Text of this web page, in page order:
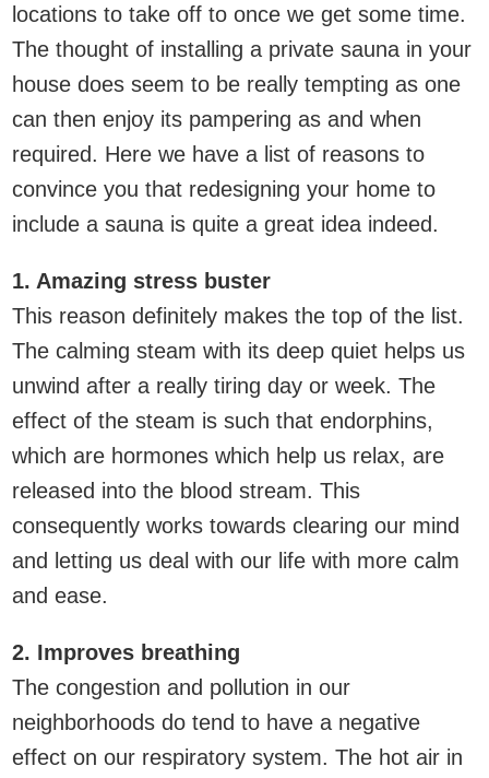
locations to take off to once we get some time.
The thought of installing a private sauna in your
house does seem to be really tempting as one
can then enjoy its pampering as and when
required. Here we have a list of reasons to
convince you that redesigning your home to
include a sauna is quite a great idea indeed.
1. Amazing stress buster
This reason definitely makes the top of the list.
The calming steam with its deep quiet helps us
unwind after a really tiring day or week. The
effect of the steam is such that endorphins,
which are hormones which help us relax, are
released into the blood stream. This
consequently works towards clearing our mind
and letting us deal with our life with more calm
and ease.
2. Improves breathing
The congestion and pollution in our
neighborhoods do tend to have a negative
effect on our respiratory system. The hot air in